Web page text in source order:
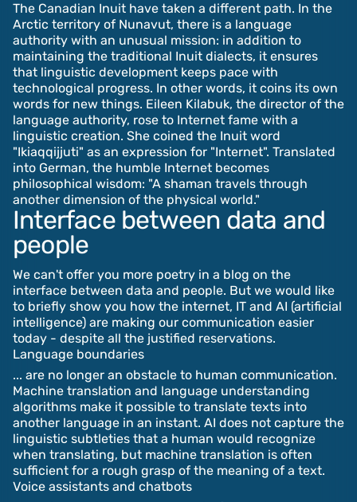
The Canadian Inuit have taken a different path. In the
Arctic territory of Nunavut, there is a language
authority with an unusual mission: in addition to
maintaining the traditional Inuit dialects, it ensures
that linguistic development keeps pace with
technological progress. In other words, it coins its own
words for new things. Eileen Kilabuk, the director of the
language authority, rose to Internet fame with a
linguistic creation. She coined the Inuit word
"Ikiaqqijjuti" as an expression for "Internet". Translated
into German, the humble Internet becomes
philosophical wisdom: "A shaman travels through
another dimension of the physical world."
Interface between data and
people
We can't offer you more poetry in a blog on the
interface between data and people. But we would like
to briefly show you how the internet, IT and AI (artificial
intelligence) are making our communication easier
today - despite all the justified reservations.
Language boundaries
... are no longer an obstacle to human communication.
Machine translation and language understanding
algorithms make it possible to translate texts into
another language in an instant. AI does not capture the
linguistic subtleties that a human would recognize
when translating, but machine translation is often
sufficient for a rough grasp of the meaning of a text.
Voice assistants and chatbots